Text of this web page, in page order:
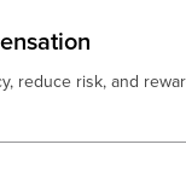
reduce risk, and